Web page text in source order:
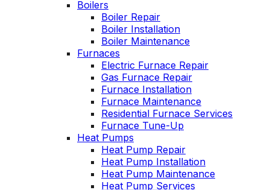
quick fix and free
service call since we
service contract.
Highly recommend!
Boilers
Boiler Repair
Boiler Installation
Boiler Maintenance
Furnaces
Electric Furnace Repair
Gas Furnace Repair
Furnace Installation
Furnace Maintenance
Residential Furnace Services
Furnace Tune-Up
Heat Pumps
Heat Pump Repair
Heat Pump Installation
Heat Pump Maintenance
Heat Pump Services